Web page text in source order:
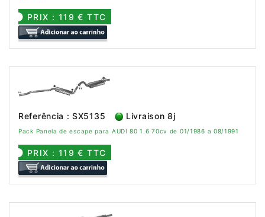
PRIX : 119 € TTC
Referência : SX5135 Livraison 8j
Pack Panela de escape para AUDI 80 1.6 70cv de 01/1986 a 08/1991
PRIX : 119 € TTC